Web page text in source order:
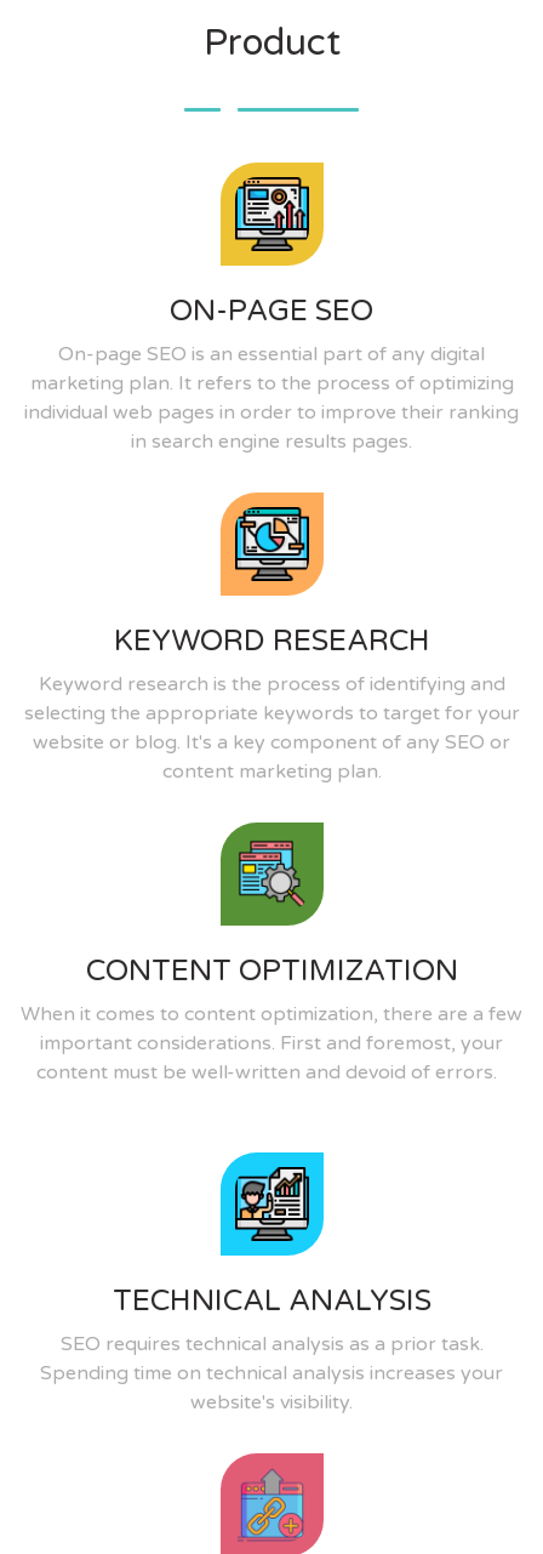
Product
ON-PAGE SEO
On-page SEO is an essential part of any digital
marketing plan. It refers to the process of optimizing
individual web pages in order to improve their ranking
in search engine results pages.
KEYWORD RESEARCH
Keyword research is the process of identifying and
selecting the appropriate keywords to target for your
website or blog. It's a key component of any SEO or
content marketing plan.
CONTENT OPTIMIZATION
When it comes to content optimization, there are a few
important considerations. First and foremost, your
content must be well-written and devoid of errors.
TECHNICAL ANALYSIS
SEO requires technical analysis as a prior task.
Spending time on technical analysis increases your
website's visibility.